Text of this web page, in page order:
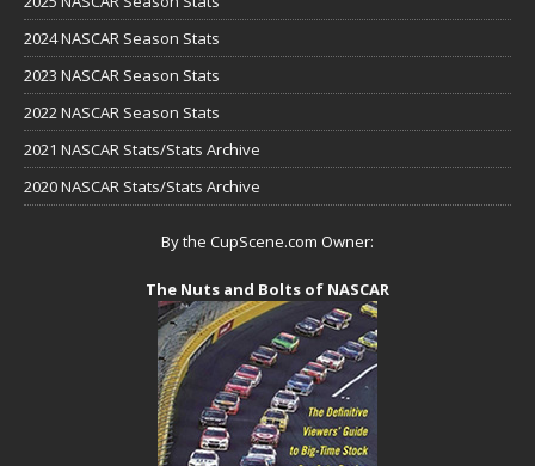
2024 NASCAR Season Stats
2023 NASCAR Season Stats
2022 NASCAR Season Stats
2021 NASCAR Stats/Stats Archive
2020 NASCAR Stats/Stats Archive
By the CupScene.com Owner:
The Nuts and Bolts of NASCAR